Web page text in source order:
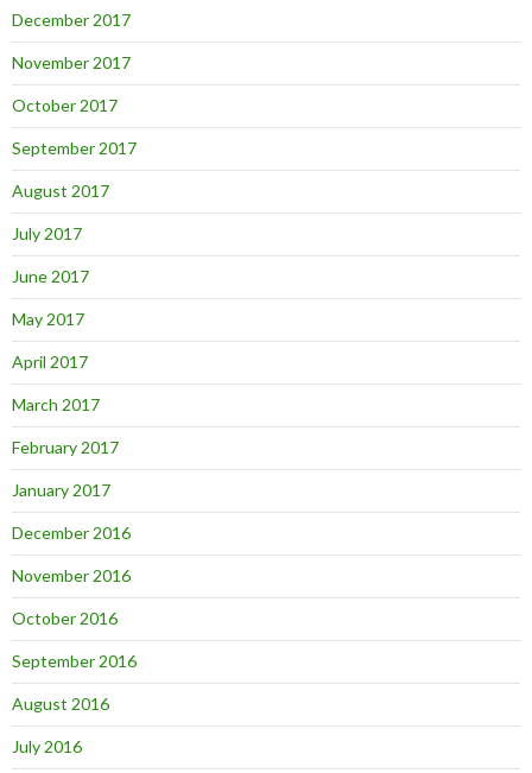
December 2017
November 2017
October 2017
September 2017
August 2017
July 2017
June 2017
May 2017
April 2017
March 2017
February 2017
January 2017
December 2016
November 2016
October 2016
September 2016
August 2016
July 2016